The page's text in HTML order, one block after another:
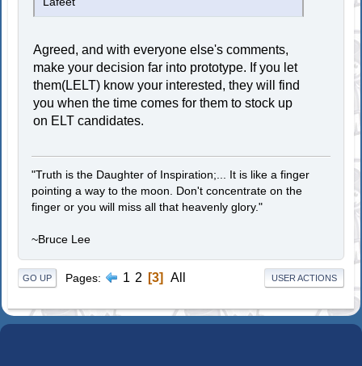
Agreed, and with everyone else's comments,
make your decision far into prototype. If you let
them(LELT) know your interested, they will find
you when the time comes for them to stock up
on ELT candidates.
"Truth is the Daughter of Inspiration;... It is like a finger
pointing a way to the moon. Don't concentrate on the
finger or you will miss all that heavenly glory."
~Bruce Lee
GO UP Pages 1 2 3 All USER ACTIONS